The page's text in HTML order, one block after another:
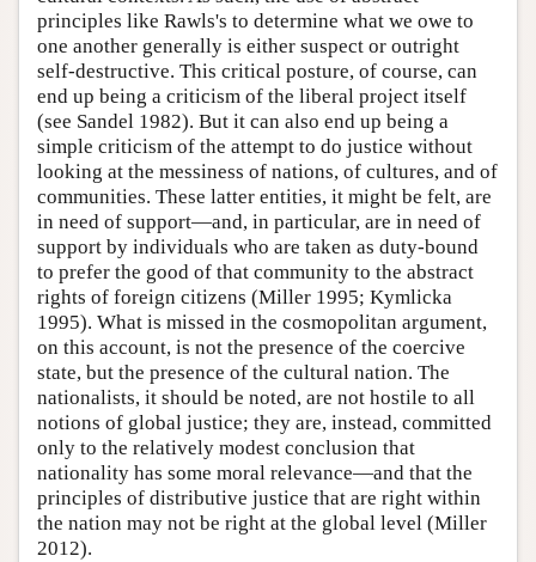
principles like Rawls's to determine what we owe to
one another generally is either suspect or outright
self-destructive. This critical posture, of course, can
end up being a criticism of the liberal project itself
(see Sandel 1982). But it can also end up being a
simple criticism of the attempt to do justice without
looking at the messiness of nations, of cultures, and of
communities. These latter entities, it might be felt, are
in need of support—and, in particular, are in need of
support by individuals who are taken as duty-bound
to prefer the good of that community to the abstract
rights of foreign citizens (Miller 1995; Kymlicka
1995). What is missed in the cosmopolitan argument,
on this account, is not the presence of the coercive
state, but the presence of the cultural nation. The
nationalists, it should be noted, are not hostile to all
notions of global justice; they are, instead, committed
only to the relatively modest conclusion that
nationality has some moral relevance—and that the
principles of distributive justice that are right within
the nation may not be right at the global level (Miller
2012).